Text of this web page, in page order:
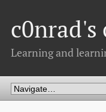
c0nrad's
Learning and